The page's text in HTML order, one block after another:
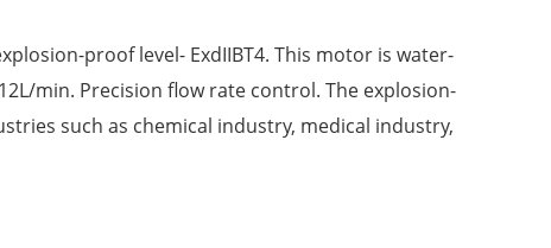
proof level- ExdIIBT4. This motor is water-
min. Precision flow rate control. The explosion-
such as chemical industry, medical industry,